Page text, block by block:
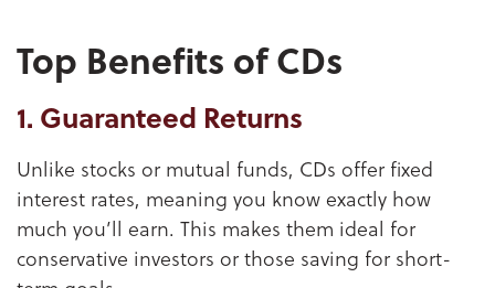
Top Benefits of CDs
1. Guaranteed Returns
Unlike stocks or mutual funds, CDs offer fixed
interest rates, meaning you know exactly how
much you’ll earn. This makes them ideal for
conservative investors or those saving for short-